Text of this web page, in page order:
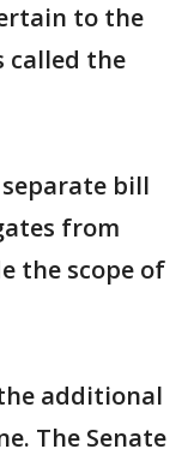
to the
called the
bill
from
the scope of
additional
The Senate